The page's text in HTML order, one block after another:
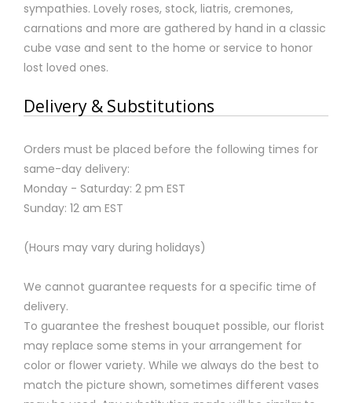
sympathies. Lovely roses, stock, liatris, cremones,
carnations and more are gathered by hand in a classic
cube vase and sent to the home or service to honor
lost loved ones.
Delivery & Substitutions
Orders must be placed before the following times for
same-day delivery:
Monday - Saturday: 2 pm EST
Sunday: 12 am EST
(Hours may vary during holidays)
We cannot guarantee requests for a specific time of
delivery.
To guarantee the freshest bouquet possible, our florist
may replace some stems in your arrangement for
color or flower variety. While we always do the best to
match the picture shown, sometimes different vases